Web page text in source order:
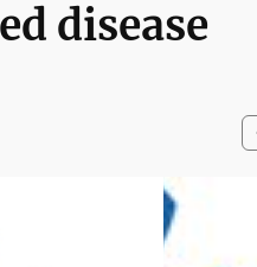
disease